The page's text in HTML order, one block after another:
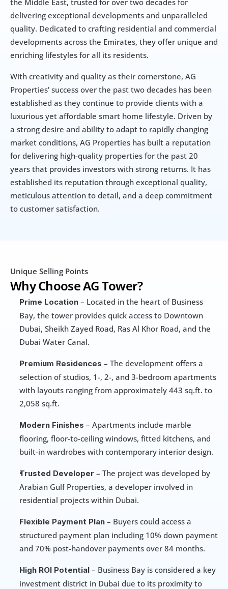
delivering exceptional developments and unparalleled
quality. Dedicated to crafting residential and commercial
developments across the Emirates, they offer unique and
enriching lifestyles for all its residents.
With creativity and quality as their cornerstone, AG
Properties' success over the past two decades has been
established as they continue to provide clients with a
luxurious yet affordable smart home lifestyle. Driven by
a strong desire and ability to adapt to rapidly changing
market conditions, AG Properties has built a reputation
for delivering high-quality properties for the past 20
years that provides investors with strong returns. It has
established its reputation through exceptional quality,
meticulous attention to detail, and a deep commitment
to customer satisfaction.
Unique Selling Points
Why Choose AG Tower?
Prime Location – Located in the heart of Business
Bay, the tower provides quick access to Downtown
Dubai, Sheikh Zayed Road, Ras Al Khor Road, and the
Dubai Water Canal.
Premium Residences – The development offers a
selection of studios, 1-, 2-, and 3-bedroom apartments
with layouts ranging from approximately 443 sq.ft. to
2,058 sq.ft.
Modern Finishes – Apartments include marble
flooring, floor-to-ceiling windows, fitted kitchens, and
built-in wardrobes with contemporary interior design.
Trusted Developer – The project was developed by
Arabian Gulf Properties, a developer involved in
residential projects within Dubai.
Flexible Payment Plan – Buyers could access a
structured payment plan including 10% down payment
and 70% post-handover payments over 84 months.
High ROI Potential – Business Bay is considered a key
investment district in Dubai due to its proximity to